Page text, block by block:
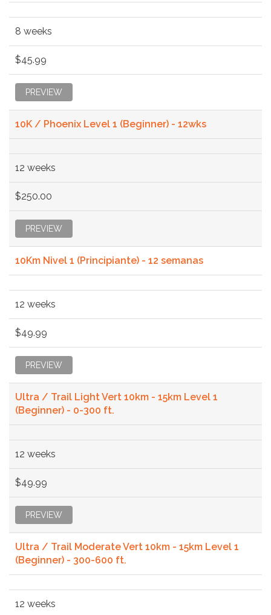
8 weeks
$45.99
PREVIEW
10K / Phoenix Level 1 (Beginner) - 12wks
12 weeks
$250.00
PREVIEW
10Km Nivel 1 (Principiante) - 12 semanas
12 weeks
$49.99
PREVIEW
Ultra / Trail Light Vert 10km - 15km Level 1
(Beginner) - 0-300 ft.
12 weeks
$49.99
PREVIEW
Ultra / Trail Moderate Vert 10km - 15km Level 1
(Beginner) - 300-600 ft.
12 weeks